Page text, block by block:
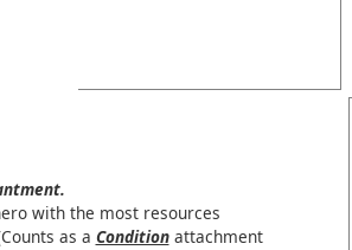
with the most resources
as a Conditionattachment